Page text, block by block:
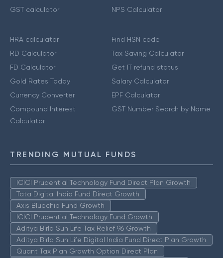
GST calculator
NPS Calculator
HRA calculator
RD Calculator
FD Calculator
Gold Rates Today
Currency Converter
Compound Interest
Calculator
Find HSN code
Tax Saving Calculator
Get IT refund status
Salary Calculator
EPF Calculator
GST Number Search by Name
TRENDING MUTUAL FUNDS
ICICI Prudential Technology Fund Direct Plan Growth
Tata Digital India Fund Direct Growth
Axis Bluechip Fund Growth
ICICI Prudential Technology Fund Growth
Aditya Birla Sun Life Tax Relief 96 Growth
Aditya Birla Sun Life Digital India Fund Direct Plan Growth
Quant Tax Plan Growth Option Direct Plan